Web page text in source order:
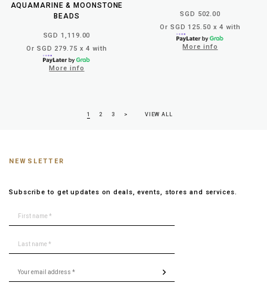
AQUAMARINE & MOONSTONE
BEADS
SGD 1,119.00
Or SGD 279.75 x 4 with
More info
SGD 502.00
Or SGD 125.50 x 4 with
More info
1 2 3 > VIEW ALL
NEWSLETTER
Subscribe to get updates on deals, events, stores and services.